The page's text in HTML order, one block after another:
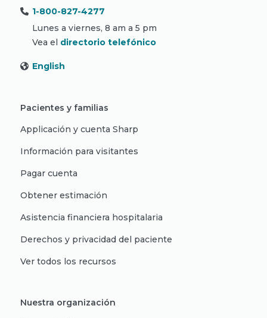
1-800-827-4277
Lunes a viernes, 8 am a 5 pm
Vea el directorio telefónico
English
Pacientes y familias
Applicación y cuenta Sharp
Información para visitantes
Pagar cuenta
Obtener estimación
Asistencia financiera hospitalaria
Derechos y privacidad del paciente
Ver todos los recursos
Nuestra organización